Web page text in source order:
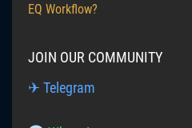
EQ Workflow?
JOIN OUR COMMUNITY
✈ Telegram